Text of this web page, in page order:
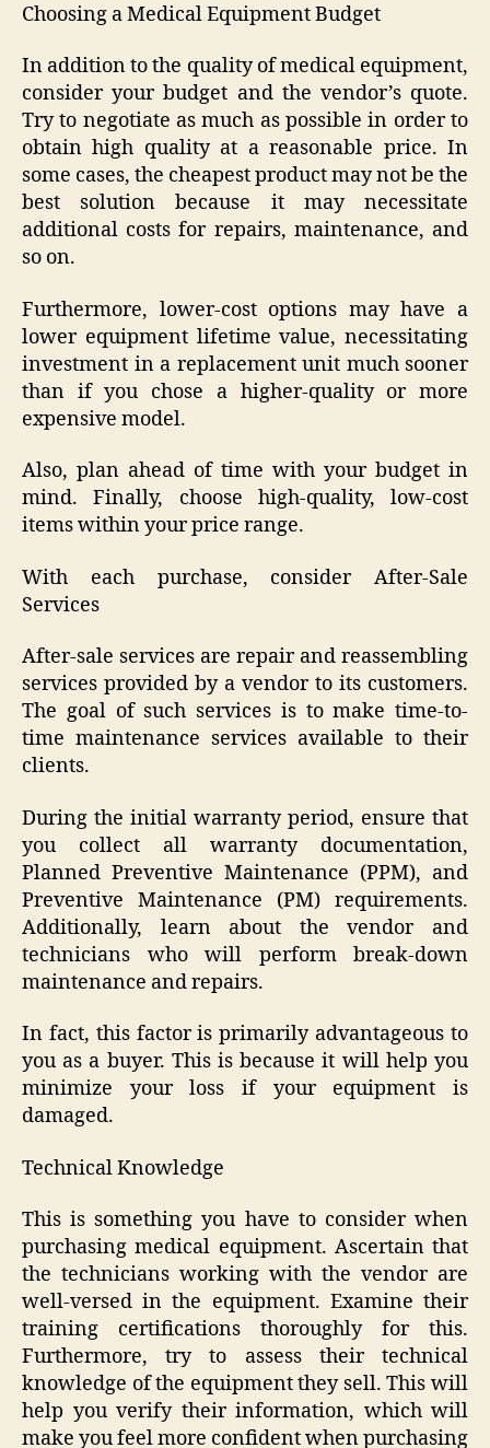
Choosing a Medical Equipment Budget
In addition to the quality of medical equipment,
consider your budget and the vendor’s quote.
Try to negotiate as much as possible in order to
obtain high quality at a reasonable price. In
some cases, the cheapest product may not be the
best solution because it may necessitate
additional costs for repairs, maintenance, and
so on.
Furthermore, lower-cost options may have a
lower equipment lifetime value, necessitating
investment in a replacement unit much sooner
than if you chose a higher-quality or more
expensive model.
Also, plan ahead of time with your budget in
mind. Finally, choose high-quality, low-cost
items within your price range.
With each purchase, consider After-Sale
Services
After-sale services are repair and reassembling
services provided by a vendor to its customers.
The goal of such services is to make time-to-
time maintenance services available to their
clients.
During the initial warranty period, ensure that
you collect all warranty documentation,
Planned Preventive Maintenance (PPM), and
Preventive Maintenance (PM) requirements.
Additionally, learn about the vendor and
technicians who will perform break-down
maintenance and repairs.
In fact, this factor is primarily advantageous to
you as a buyer. This is because it will help you
minimize your loss if your equipment is
damaged.
Technical Knowledge
This is something you have to consider when
purchasing medical equipment. Ascertain that
the technicians working with the vendor are
well-versed in the equipment. Examine their
training certifications thoroughly for this.
Furthermore, try to assess their technical
knowledge of the equipment they sell. This will
help you verify their information, which will
make you feel more confident when purchasing